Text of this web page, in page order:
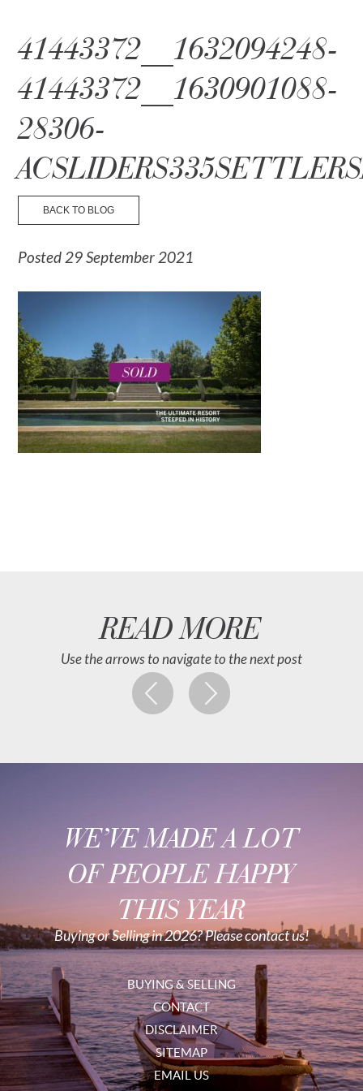
☰ Menu
41443372__1632094248-
41443372__1630901088-
28306-
BACK TO BLOG
Posted 29 September 2021
READ MORE
Use the arrows to navigate to the next post
WE’VE MADE A LOT
OF PEOPLE HAPPY
THIS YEAR
Buying or Selling in 2026? Please contact us!
BUYING & SELLING
CONTACT
DISCLAIMER
SITEMAP
EMAIL US